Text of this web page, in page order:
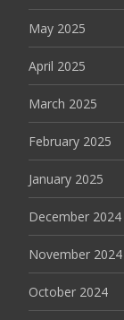
May 2025
April 2025
March 2025
February 2025
January 2025
December 2024
November 2024
October 2024